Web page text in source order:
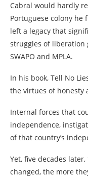
Cabral would hardly
Portuguese colony he
left a legacy that
struggles of liberation
SWAPO and MPLA.
In his book, Tell No
the virtues of honesty
Internal forces that
independence,
of that country’s
Yet, five decades
changed, the more